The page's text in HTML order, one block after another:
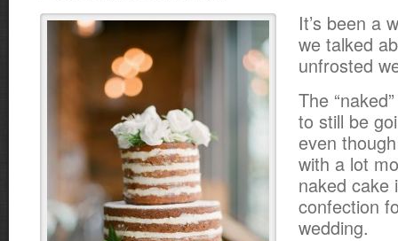
It’s been a
we talked
unfrosted
The
to still be
even
with a lot
naked cake
confection
wedding.